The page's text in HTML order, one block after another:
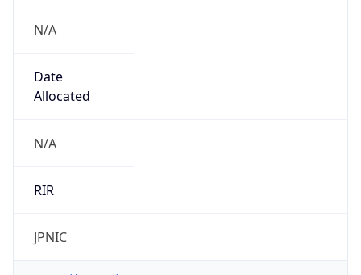
N/A
Date
Allocated
N/A
RIR
JPNIC